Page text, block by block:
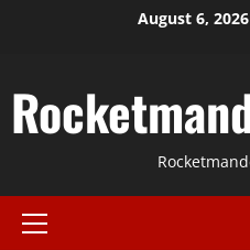
August 6, 2026
Primary